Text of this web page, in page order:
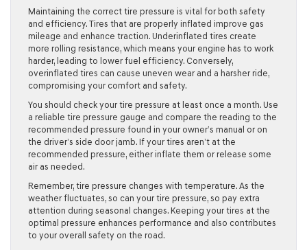
Maintaining the correct tire pressure is vital for both safety
and efficiency. Tires that are properly inflated improve gas
mileage and enhance traction. Underinflated tires create
more rolling resistance, which means your engine has to work
harder, leading to lower fuel efficiency. Conversely,
overinflated tires can cause uneven wear and a harsher ride,
compromising your comfort and safety.
You should check your tire pressure at least once a month. Use
a reliable tire pressure gauge and compare the reading to the
recommended pressure found in your owner’s manual or on
the driver’s side door jamb. If your tires aren’t at the
recommended pressure, either inflate them or release some
air as needed.
Remember, tire pressure changes with temperature. As the
weather fluctuates, so can your tire pressure, so pay extra
attention during seasonal changes. Keeping your tires at the
optimal pressure enhances performance and also contributes
to your overall safety on the road.